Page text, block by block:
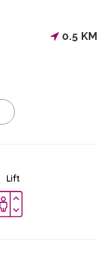
0.5 KM
Lift